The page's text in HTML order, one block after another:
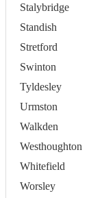
Stalybridge
Standish
Stretford
Swinton
Tyldesley
Urmston
Walkden
Westhoughton
Whitefield
Worsley